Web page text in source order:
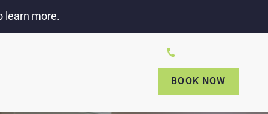
learn more.
BOOK NOW